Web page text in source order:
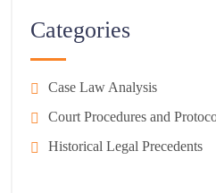
Categories
Case Law Analysis
Court Procedures and
Historical Legal Precedents